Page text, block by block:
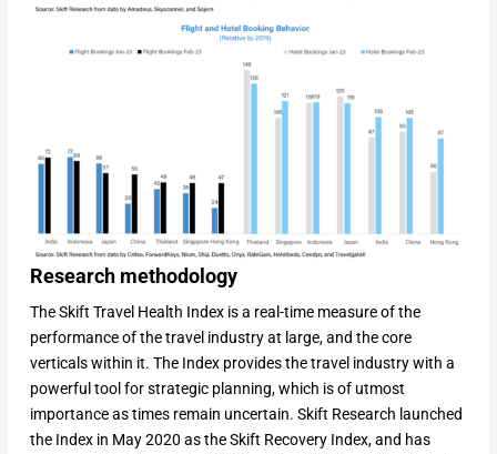
Research methodology
The Skift Travel Health Index is a real-time measure of the
performance of the travel industry at large, and the core
verticals within it. The Index provides the travel industry with a
powerful tool for strategic planning, which is of utmost
importance as times remain uncertain. Skift Research launched
the Index in May 2020 as the Skift Recovery Index, and has